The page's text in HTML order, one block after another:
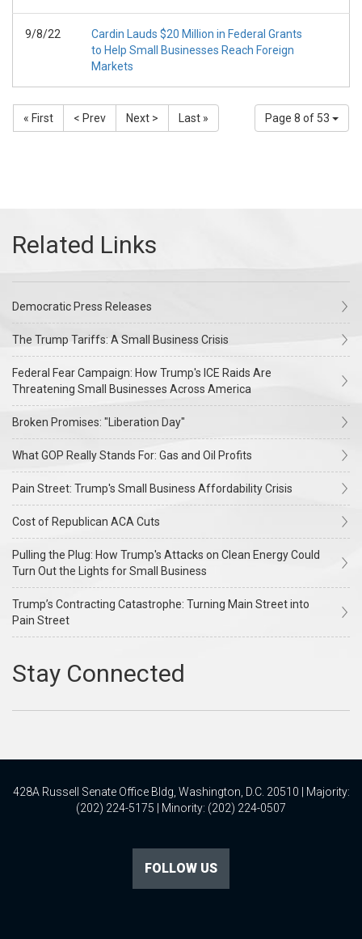
9/8/22
Cardin Lauds $20 Million in Federal Grants
to Help Small Businesses Reach Foreign
Markets
Page 8 of 53
« First < Prev Next > Last »
Democratic Press Releases
The Trump Tariffs: A Small Business Crisis
Federal Fear Campaign: How Trump's ICE Raids Are
Threatening Small Businesses Across America
Broken Promises: "Liberation Day"
What GOP Really Stands For: Gas and Oil Profits
Pain Street: Trump's Small Business Affordability Crisis
Cost of Republican ACA Cuts
Pulling the Plug: How Trump's Attacks on Clean Energy Could
Turn Out the Lights for Small Business
Trump’s Contracting Catastrophe: Turning Main Street into
Pain Street
428A Russell Senate Office Bldg, Washington, D.C. 20510 | Majority:
(202) 224-5175 | Minority: (202) 224-0507
FOLLOW US